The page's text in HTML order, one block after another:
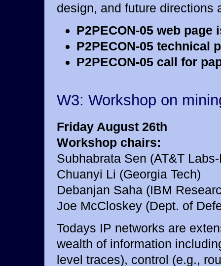
design, and future directions
P2PECON-05 web page
P2PECON-05 technical
P2PECON-05 call for
W3: Workshop on
Friday August 26th
Workshop chairs:
Subhabrata Sen (AT&T
Chuanyi Li (Georgia Tech)
Debanjan Saha (IBM
Joe McCloskey (Dept. of
Todays IP networks are
wealth of information
level traces), control (e.g.,